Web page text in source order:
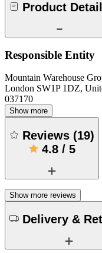
Product
Responsible Entity
Mountain Warehouse
London SW1P 1DZ,
037170
Show more
Reviews (19)
4.8/ 5
Show more reviews
Delivery &